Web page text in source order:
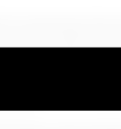
that promises to